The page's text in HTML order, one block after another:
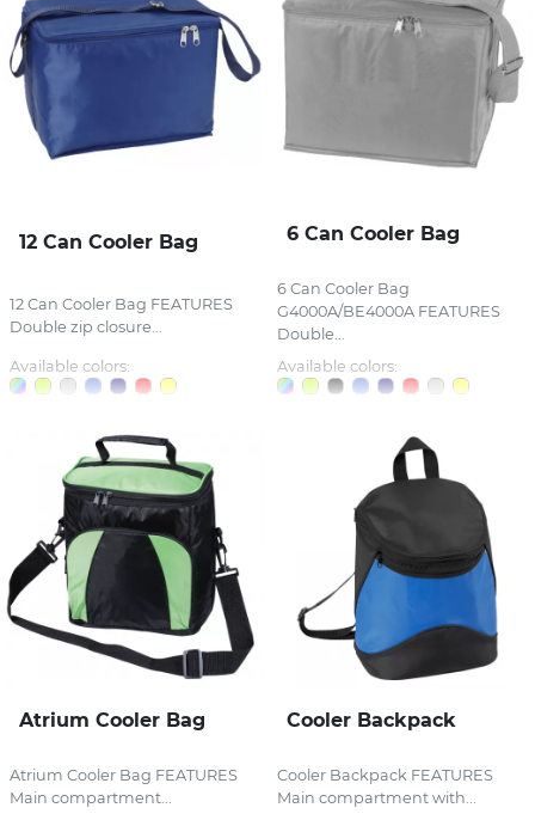
12 Can Cooler Bag
12 Can Cooler Bag FEATURES
Double zip closure...
Available colors:
6 Can Cooler Bag
6 Can Cooler Bag
G4000A/BE4000A FEATURES
Double...
Available colors:
Atrium Cooler Bag
Atrium Cooler Bag FEATURES
Main compartment...
Cooler Backpack
Cooler Backpack FEATURES
Main compartment with...